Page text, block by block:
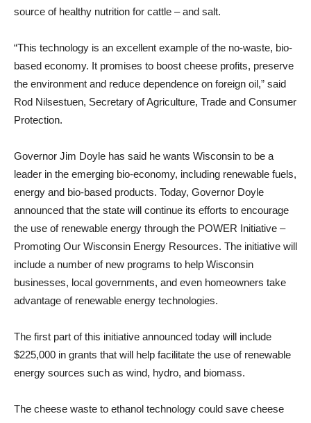
source of healthy nutrition for cattle – and salt.
“This technology is an excellent example of the no-waste, bio-
based economy. It promises to boost cheese profits, preserve
the environment and reduce dependence on foreign oil,” said
Rod Nilsestuen, Secretary of Agriculture, Trade and Consumer
Protection.
Governor Jim Doyle has said he wants Wisconsin to be a
leader in the emerging bio-economy, including renewable fuels,
energy and bio-based products. Today, Governor Doyle
announced that the state will continue its efforts to encourage
the use of renewable energy through the POWER Initiative –
Promoting Our Wisconsin Energy Resources. The initiative will
include a number of new programs to help Wisconsin
businesses, local governments, and even homeowners take
advantage of renewable energy technologies.
The first part of this initiative announced today will include
$225,000 in grants that will help facilitate the use of renewable
energy sources such as wind, hydro, and biomass.
The cheese waste to ethanol technology could save cheese